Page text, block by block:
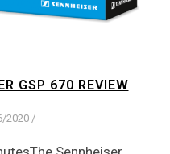
GSP 670 REVIEW
2020 /